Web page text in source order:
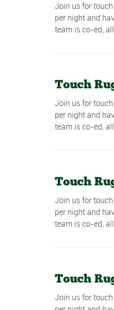
Join us for
per night and
team is co-ed,
Touch
Join us for
per night and
team is co-ed,
Touch
Join us for
per night and
team is co-ed,
Touch
Join us for